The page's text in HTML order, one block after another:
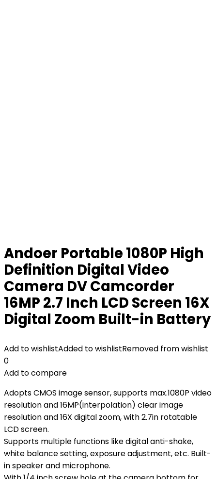
Andoer Portable 1080P High
Definition Digital Video
Camera DV Camcorder
16MP 2.7 Inch LCD Screen 16X
Digital Zoom Built-in Battery
Add to wishlistAdded to wishlistRemoved from wishlist
0
Add to compare
Adopts CMOS image sensor, supports max.1080P video
resolution and 16MP(interpolation) clear image
resolution and 16X digital zoom, with 2.7in rotatable
LCD screen.
Supports multiple functions like digital anti-shake,
white balance setting, exposure adjustment, etc. Built-
in speaker and microphone.